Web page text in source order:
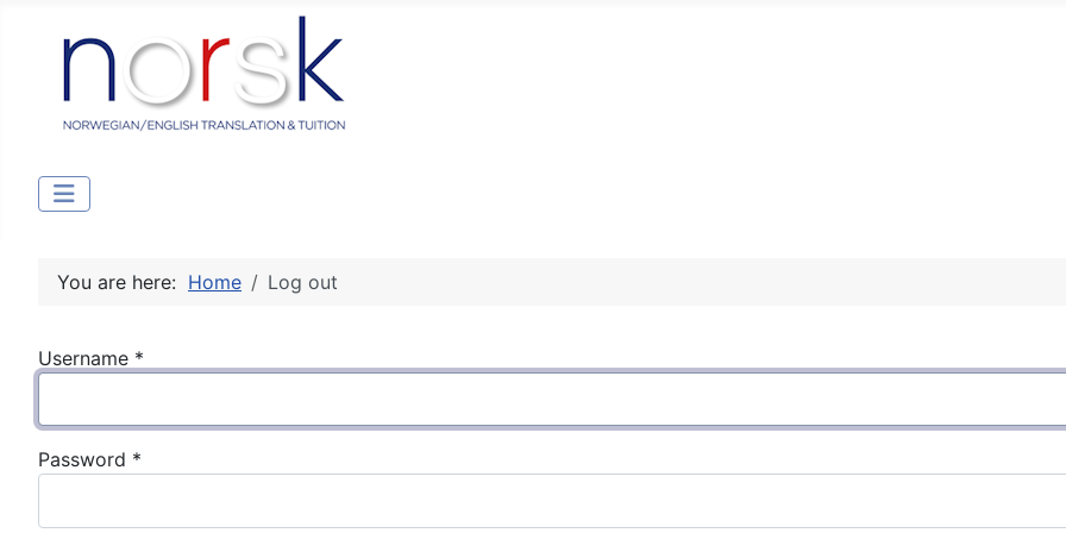
You are here: Home Log out
Username *
Password *